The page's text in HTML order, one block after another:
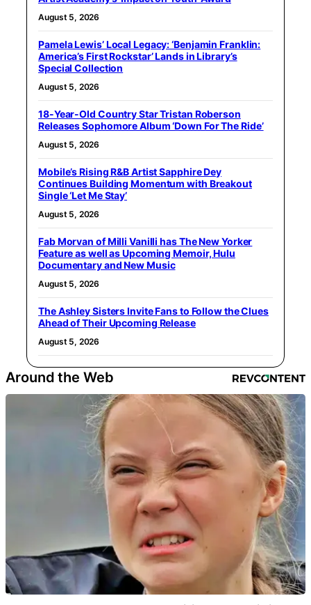
August 5, 2026
Pamela Lewis’ Local Legacy: ‘Benjamin Franklin:
America’s First Rockstar’ Lands in Library’s
Special Collection
August 5, 2026
18-Year-Old Country Star Tristan Roberson
Releases Sophomore Album ‘Down For The Ride’
August 5, 2026
Mobile’s Rising R&B Artist Sapphire Dey
Continues Building Momentum with Breakout
Single ‘Let Me Stay’
August 5, 2026
Fab Morvan of Milli Vanilli has The New Yorker
Feature as well as Upcoming Memoir, Hulu
Documentary and New Music
August 5, 2026
The Ashley Sisters Invite Fans to Follow the Clues
Ahead of Their Upcoming Release
August 5, 2026
Around the Web